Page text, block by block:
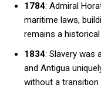
1784: Admiral
maritime laws,
remains a
1834: Slavery was
and Antigua
without a transition